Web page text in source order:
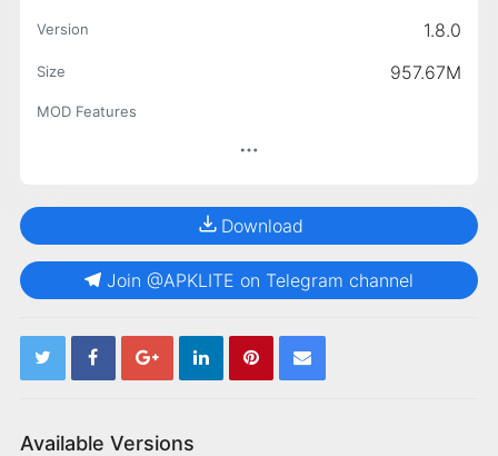
Version 1.8.0
Size 957.67M
MOD Features
Download
Join @APKLITE on Telegram channel
Available Versions